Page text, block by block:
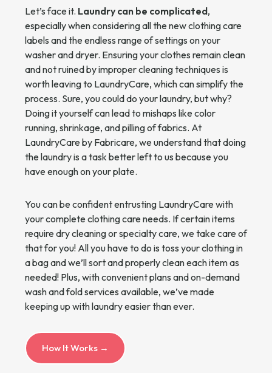
Let’s face it. Laundry can be complicated,
especially when considering all the new clothing care
labels and the endless range of settings on your
washer and dryer. Ensuring your clothes remain clean
and not ruined by improper cleaning techniques is
worth leaving to LaundryCare, which can simplify the
process. Sure, you could do your laundry, but why?
Doing it yourself can lead to mishaps like color
running, shrinkage, and pilling of fabrics. At
LaundryCare by Fabricare, we understand that doing
the laundry is a task better left to us because you
have enough on your plate.
You can be confident entrusting LaundryCare with
your complete clothing care needs. If certain items
require dry cleaning or specialty care, we take care of
that for you! All you have to do is toss your clothing in
a bag and we’ll sort and properly clean each item as
needed! Plus, with convenient plans and on-demand
wash and fold services available, we’ve made
keeping up with laundry easier than ever.
How It Works →